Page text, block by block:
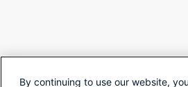
By continuing to use our website,